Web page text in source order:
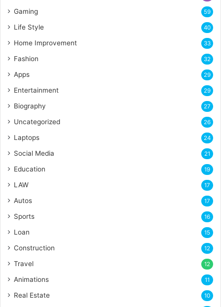
Gaming 59
Life Style 40
Home Improvement 33
Fashion 32
Apps 29
Entertainment 29
Biography 27
Uncategorized 26
Laptops 24
Social Media 21
Education 19
LAW 17
Autos 17
Sports 16
Loan 15
Construction 12
Travel 12
Animations 11
Real Estate 10